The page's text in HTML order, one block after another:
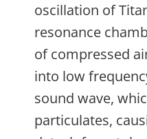
oscillation of
resonance
of compressed
into low
sound wave,
particulates,